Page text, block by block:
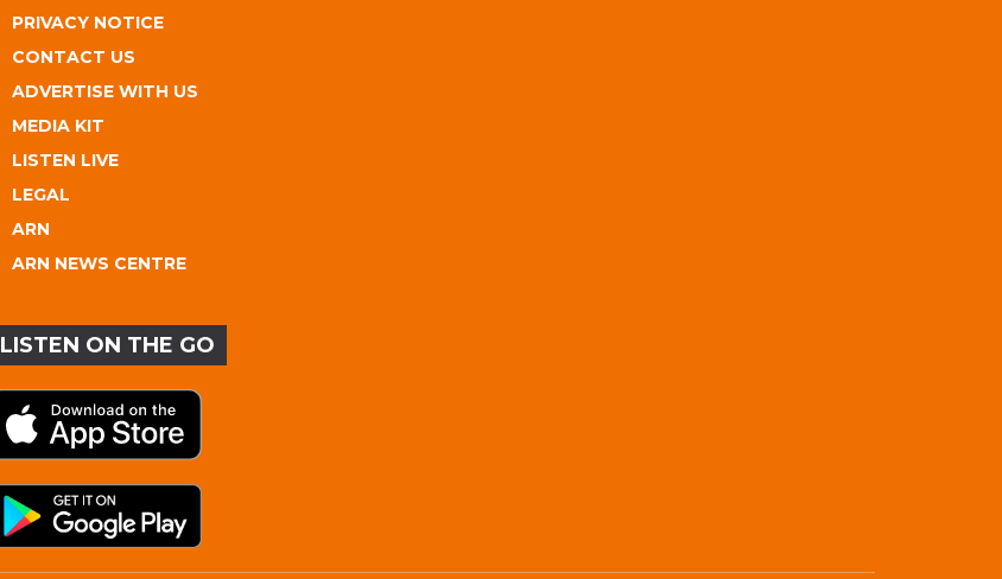
PRIVACY NOTICE
CONTACT US
ADVERTISE WITH US
MEDIA KIT
LISTEN LIVE
LEGAL
ARN
ARN NEWS CENTRE
LISTEN ON THE GO